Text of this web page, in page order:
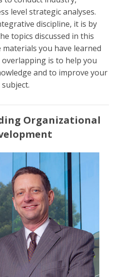
level strategic analyses.
discipline, it is by
topics discussed in this
you have learned
overlapping is to help you
and to improve your
Organizational